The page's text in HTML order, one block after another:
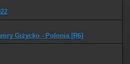
Giżycko - Polonia [R6]